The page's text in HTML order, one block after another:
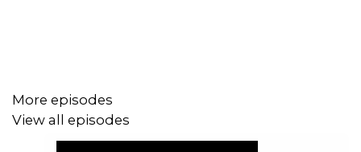
More episodes
View all episodes